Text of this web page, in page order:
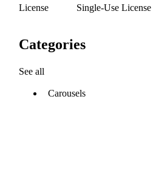
License
Single-Use License
Categories
See all
Carousels